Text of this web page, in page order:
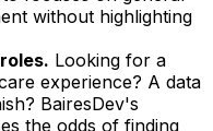
without highlighting
Looking for a
experience? A data
BairesDev's
the odds of finding